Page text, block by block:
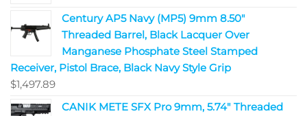
Century AP5 Navy (MP5) 9mm 8.50"
Threaded Barrel, Black Lacquer Over
Manganese Phosphate Steel Stamped
Receiver, Pistol Brace, Black Navy Style Grip
$1,497.89
CANIK METE SFX Pro 9mm, 5.74" Threaded